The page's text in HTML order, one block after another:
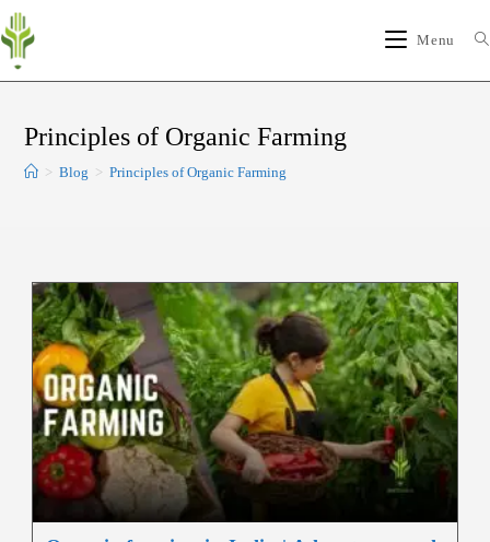
Menu
Principles of Organic Farming
> Blog > Principles of Organic Farming